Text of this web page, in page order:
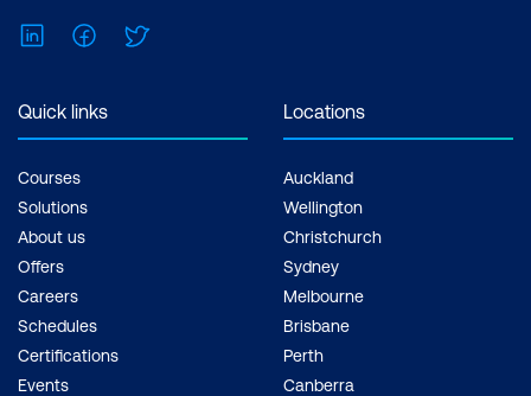
LinkedInFacebook
Quick links
Courses
Solutions
About us
Offers
Careers
Schedules
Certifications
Events
Locations
Auckland
Wellington
Christchurch
Sydney
Melbourne
Brisbane
Perth
Canberra